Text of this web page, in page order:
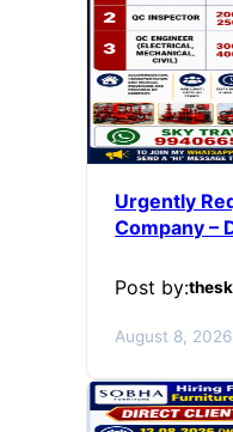
Urgently
Company –
Post by:
August 8, 2026